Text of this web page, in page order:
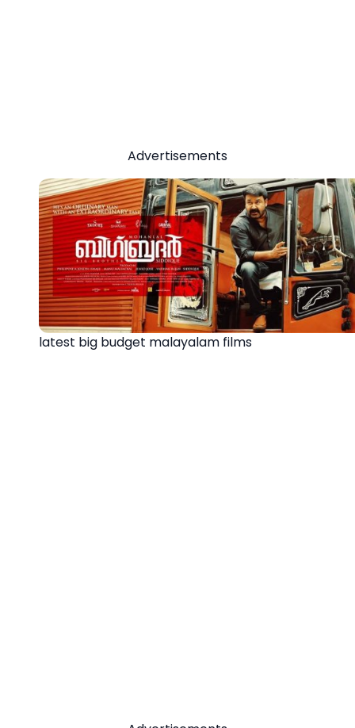
Advertisements
latest big budget malayalam films